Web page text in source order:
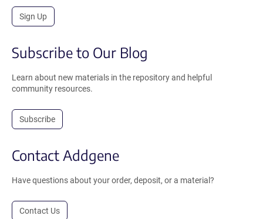
Sign Up
Subscribe to Our Blog
Learn about new materials in the repository and helpful
community resources.
Subscribe
Contact Addgene
Have questions about your order, deposit, or a material?
Contact Us